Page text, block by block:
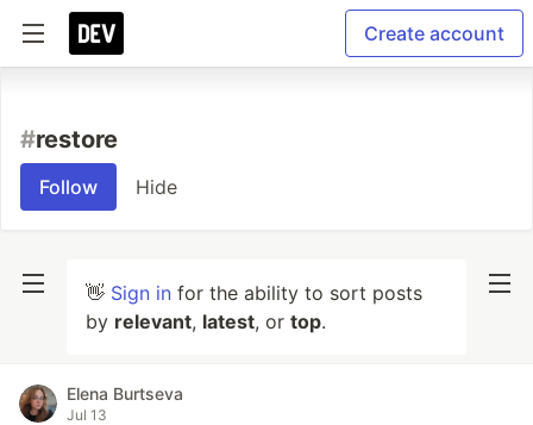
Create account
#restore
Follow Hide
👋 Sign in for the ability to sort posts
by relevant, latest, or top.
Elena Burtseva
Jul 13